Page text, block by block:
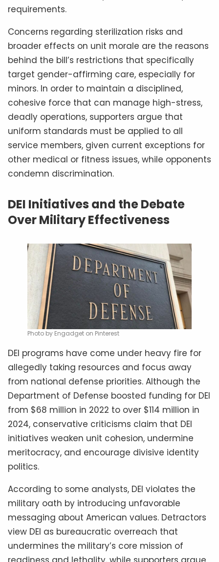
requirements.
Concerns regarding sterilization risks and
broader effects on unit morale are the reasons
behind the bill’s restrictions that specifically
target gender-affirming care, especially for
minors. In order to maintain a disciplined,
cohesive force that can manage high-stress,
deadly operations, supporters argue that
uniform standards must be applied to all
service members, given current exceptions for
other medical or fitness issues, while opponents
condemn discrimination.
DEI Initiatives and the Debate
Over Military Effectiveness
Photo by Engadget on Pinterest
DEI programs have come under heavy fire for
allegedly taking resources and focus away
from national defense priorities. Although the
Department of Defense boosted funding for DEI
from $68 million in 2022 to over $114 million in
2024, conservative criticisms claim that DEI
initiatives weaken unit cohesion, undermine
meritocracy, and encourage divisive identity
politics.
According to some analysts, DEI violates the
military oath by introducing unfavorable
messaging about American values. Detractors
view DEI as bureaucratic overreach that
undermines the military’s core mission of